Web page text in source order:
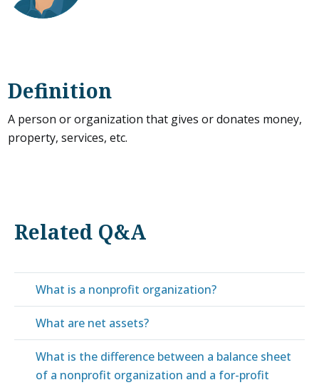
Definition
A person or organization that gives or donates money,
property, services, etc.
Related Q&A
What is a nonprofit organization?
What are net assets?
What is the difference between a balance sheet
of a nonprofit organization and a for-profit